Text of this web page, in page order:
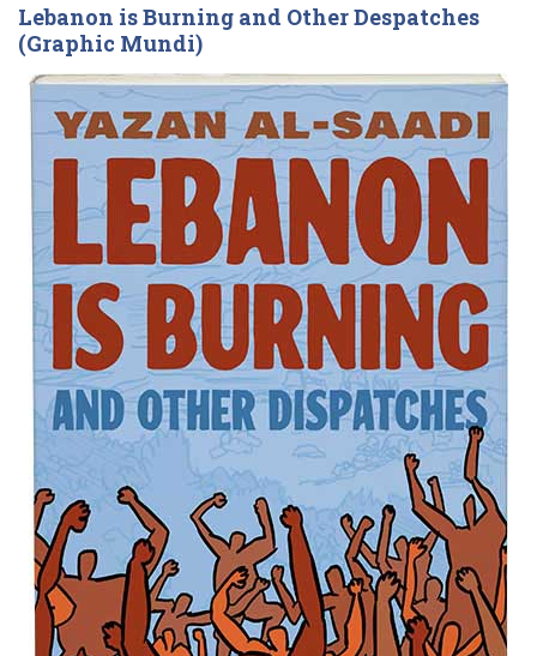
Lebanon is Burning and Other Despatches
(Graphic Mundi)